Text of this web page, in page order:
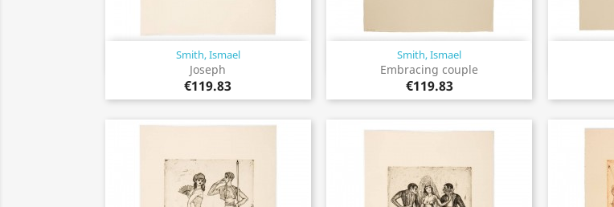
Smith, Ismael
Joseph
€119.83
Quick view Smith, Ismael
Embracing couple
€119.83
Quick view